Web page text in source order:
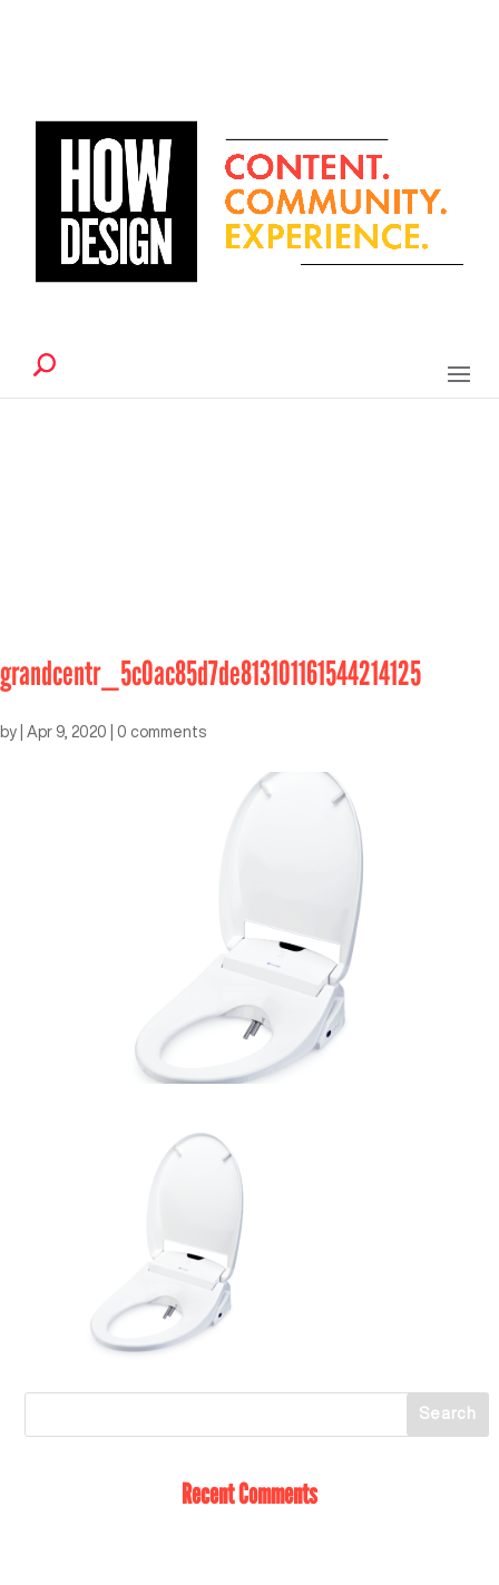
grandcentr_5c0ac85d7de813101161544214125
by Apr 9, 2020 0 comments
Recent Comments